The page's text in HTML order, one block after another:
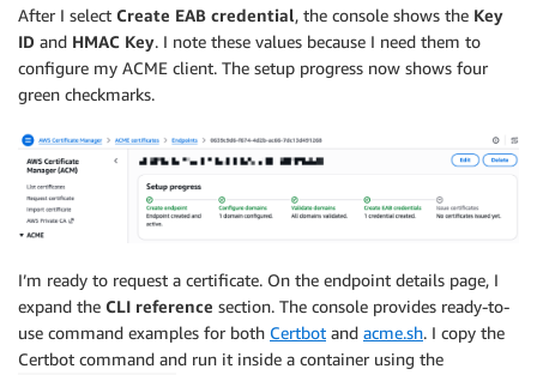
After I select Create EAB credential, the console shows the Key
ID and HMAC Key. I note these values because I need them to
configure my ACME client. The setup progress now shows four
green checkmarks.
I’m ready to request a certificate. On the endpoint details page, I
expand the CLI reference section. The console provides ready-to-
use command examples for both Certbot and acme.sh. I copy the
Certbot command and run it inside a container using the